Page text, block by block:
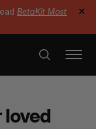
BetaKit Most
✕
loved